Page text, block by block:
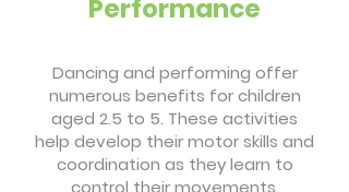
Performance
Dancing and performing offer
numerous benefits for children
aged 2.5 to 5. These activities
help develop their motor skills and
coordination as they learn to
control their movements.